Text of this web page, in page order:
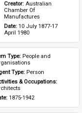
Creator: Australian
Chamber Of
Manufactures
Date: 10 July 1877-17
April 1980
Type: People and
Type: Person
Activities & Occupations:
1875-1942